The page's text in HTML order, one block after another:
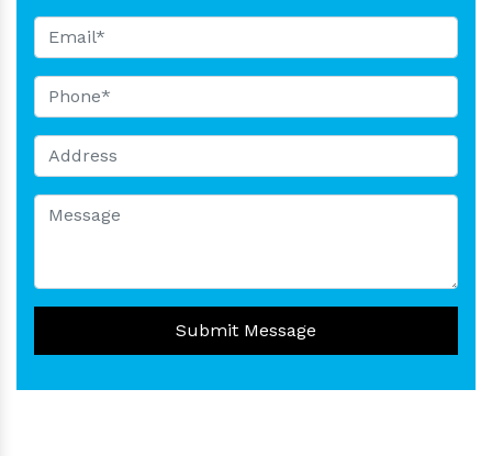
Submit Message